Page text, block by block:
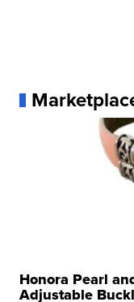
Honora Pearl
Adjustable